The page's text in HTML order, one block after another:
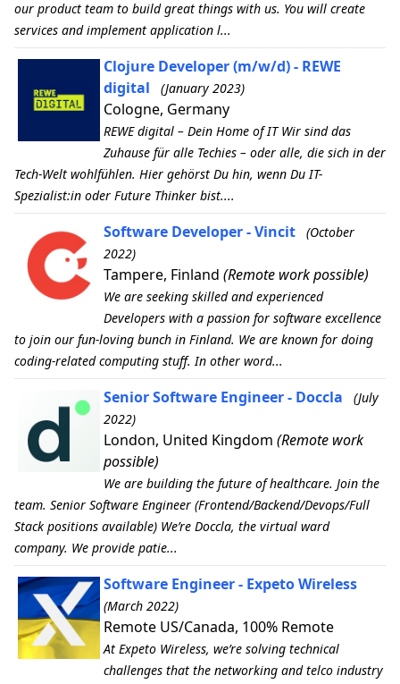
our product team to build great things with us. You will create
services and implement application l...
Clojure Developer (m/w/d) - REWE
digital
(January 2023)
Cologne, Germany
REWE digital – Dein Home of IT Wir sind das
Zuhause für alle Techies – oder alle, die sich in der
Tech-Welt wohlfühlen. Hier gehörst Du hin, wenn Du IT-
Spezialist:in oder Future Thinker bist....
Software Developer - Vincit
(October
2022)
Tampere, Finland (Remote work possible)
We are seeking skilled and experienced
Developers with a passion for software excellence
to join our fun-loving bunch in Finland. We are known for doing
coding-related computing stuff. In other word...
Senior Software Engineer - Doccla
(July
2022)
London, United Kingdom (Remote work
possible)
We are building the future of healthcare. Join the
team. Senior Software Engineer (Frontend/Backend/Devops/Full
Stack positions available) We’re Doccla, the virtual ward
company. We provide patie...
Software Engineer - Expeto Wireless
(March 2022)
Remote US/Canada, 100% Remote
At Expeto Wireless, we’re solving technical
challenges that the networking and telco industry